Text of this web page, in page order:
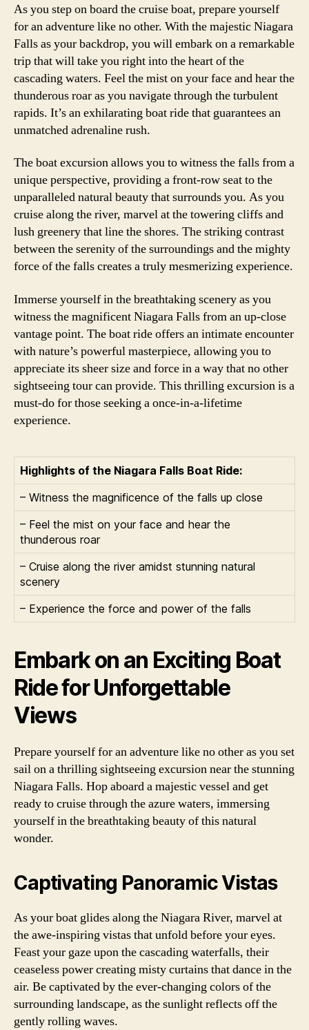
As you step on board the cruise boat, prepare yourself
for an adventure like no other. With the majestic Niagara
Falls as your backdrop, you will embark on a remarkable
trip that will take you right into the heart of the
cascading waters. Feel the mist on your face and hear the
thunderous roar as you navigate through the turbulent
rapids. It’s an exhilarating boat ride that guarantees an
unmatched adrenaline rush.
The boat excursion allows you to witness the falls from a
unique perspective, providing a front-row seat to the
unparalleled natural beauty that surrounds you. As you
cruise along the river, marvel at the towering cliffs and
lush greenery that line the shores. The striking contrast
between the serenity of the surroundings and the mighty
force of the falls creates a truly mesmerizing experience.
Immerse yourself in the breathtaking scenery as you
witness the magnificent Niagara Falls from an up-close
vantage point. The boat ride offers an intimate encounter
with nature’s powerful masterpiece, allowing you to
appreciate its sheer size and force in a way that no other
sightseeing tour can provide. This thrilling excursion is a
must-do for those seeking a once-in-a-lifetime
experience.
Highlights of the Niagara Falls Boat Ride:
– Witness the magnificence of the falls up close
– Feel the mist on your face and hear the
thunderous roar
– Cruise along the river amidst stunning natural
scenery
– Experience the force and power of the falls
Embark on an Exciting Boat
Ride for Unforgettable
Views
Prepare yourself for an adventure like no other as you set
sail on a thrilling sightseeing excursion near the stunning
Niagara Falls. Hop aboard a majestic vessel and get
ready to cruise through the azure waters, immersing
yourself in the breathtaking beauty of this natural
wonder.
Captivating Panoramic Vistas
As your boat glides along the Niagara River, marvel at
the awe-inspiring vistas that unfold before your eyes.
Feast your gaze upon the cascading waterfalls, their
ceaseless power creating misty curtains that dance in the
air. Be captivated by the ever-changing colors of the
surrounding landscape, as the sunlight reflects off the
gently rolling waves.